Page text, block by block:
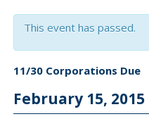
This event has passed.
11/30 Corporations Due
February 15, 2015